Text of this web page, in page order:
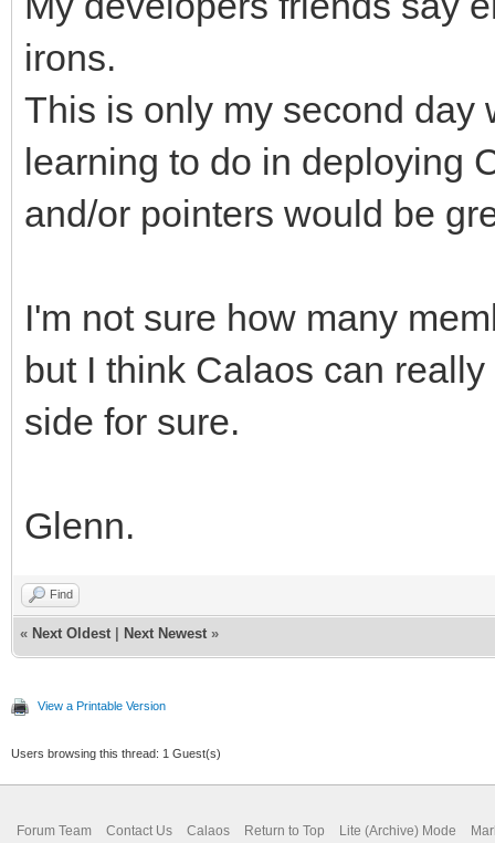
irons.
This is only my second day
learning to do in deploying
and/or pointers would be
I'm not sure how many
but I think Calaos can
side for sure.
Glenn.
Find
« Next Oldest Next Newest »
View a Printable Version
Users browsing this thread: 1 Guest(s)
Forum Team Contact Us Calaos Return to Top Lite (Archive) Mode